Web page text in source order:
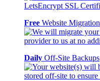
Free Website Migration
Daily Off-Site Backups